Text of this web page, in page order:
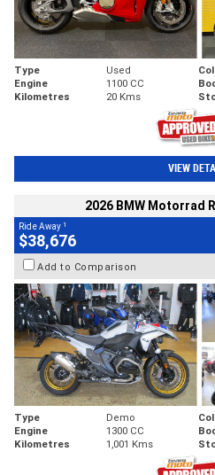
Type Used
Engine
1100 CC
Kilometres
20 Kms
VIEW
2026 BMW Motorrad
Ride Away 1
$38,676
Add to Comparison
Type Demo
Engine
1300 CC
Kilometres
1,001 Kms